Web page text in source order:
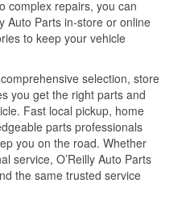
complex repairs, you can
Auto Parts in-store or online
to keep your vehicle
selection, store
you get the right parts and
Fast local pickup, home
parts professionals
you on the road. Whether
service, O’Reilly Auto Parts
the same trusted service